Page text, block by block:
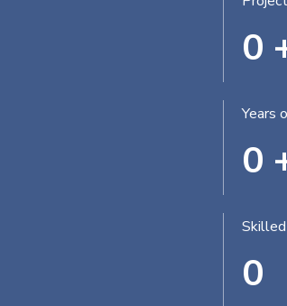
0
Years
0
0